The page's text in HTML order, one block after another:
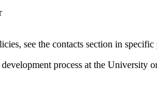
see the contacts section in
process at the University